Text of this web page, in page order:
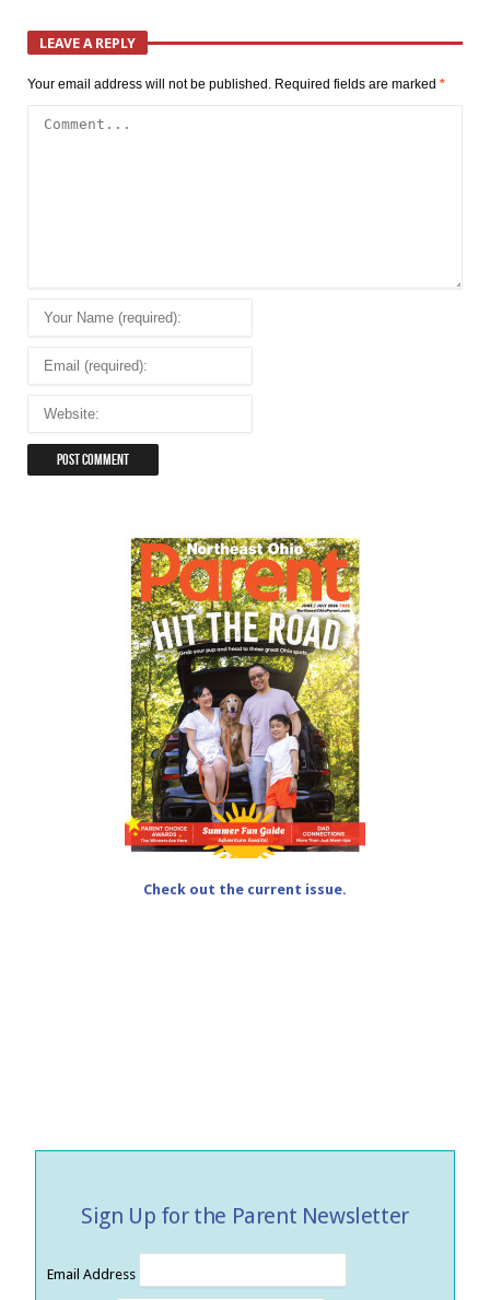
LEAVE A REPLY
Your email address will not be published. Required fields are marked *
Check out the current issue.
Sign Up for the Parent Newsletter
Email Address